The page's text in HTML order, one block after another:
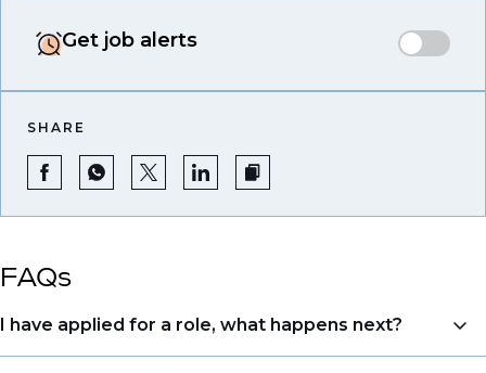
Get job alerts
SHARE
FAQs
I have applied for a role, what happens next?